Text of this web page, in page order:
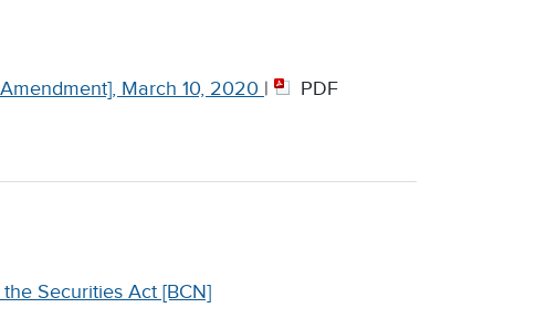
Amendment], March 10, 2020 | PDF
Securities Act [BCN]